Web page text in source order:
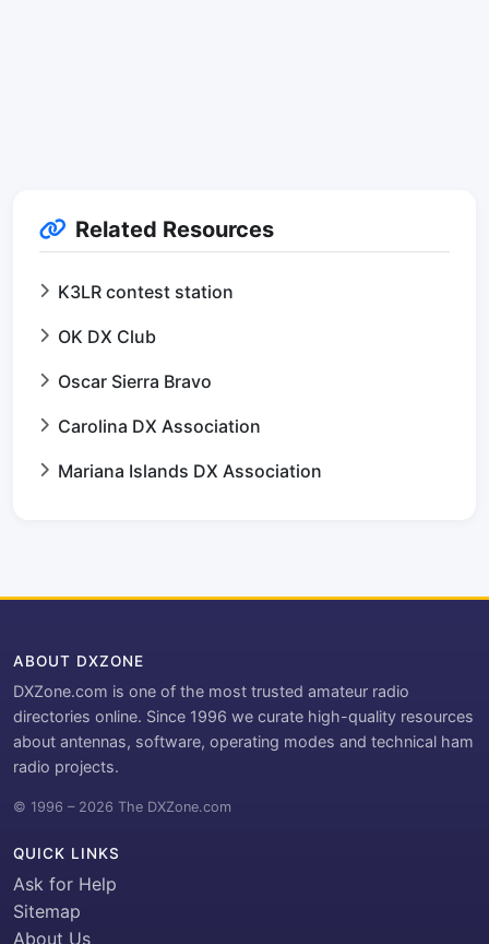
Related Resources
K3LR contest station
OK DX Club
Oscar Sierra Bravo
Carolina DX Association
Mariana Islands DX Association
ABOUT DXZONE
DXZone.com is one of the most trusted amateur radio
directories online. Since 1996 we curate high-quality resources
about antennas, software, operating modes and technical ham
radio projects.
© 1996 – 2026 The DXZone.com
QUICK LINKS
Ask for Help
Sitemap
About Us